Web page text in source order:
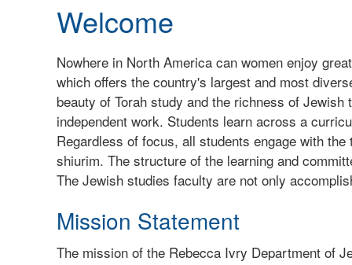
Welcome
Nowhere in North America can women enjoy
which offers the country's largest and most
beauty of Torah study and the richness of
independent work. Students learn across a
Regardless of focus, all students engage with
shiurim. The structure of the learning and
The Jewish studies faculty are not only
Mission Statement
The mission of the Rebecca Ivry Department of